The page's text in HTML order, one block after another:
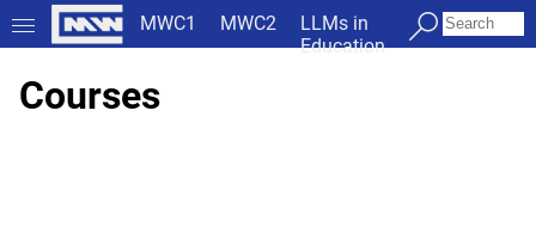
MWC1 MWC2
LLMs in
Education
Courses